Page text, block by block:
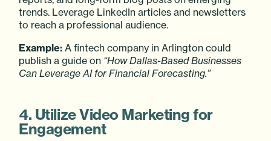
trends. Leverage LinkedIn articles and newsletters
to reach a professional audience.
Example: A fintech company in Arlington could
publish a guide on “How Dallas-Based Businesses
Can Leverage AI for Financial Forecasting.”
4. Utilize Video Marketing for
Engagement